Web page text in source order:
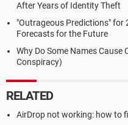
After Years of Identity Theft
"Outrageous Predictions" for
Forecasts for the Future
Why Do Some Names Cause
Conspiracy)
RELATED
AirDrop not working: how to